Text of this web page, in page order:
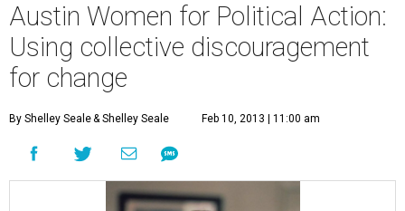
Austin Women for Political Action:
Using collective discouragement
for change
By Shelley Seale& Shelley Seale Feb 10, 2013 | 11:00 am